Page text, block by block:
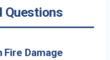
Questions
Fire Damage